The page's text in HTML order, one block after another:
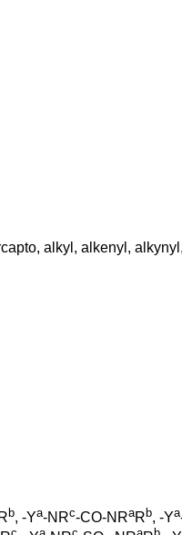
alkyl, alkenyl,
b, -Ya-NRc-CO-NRaR b, -Ya